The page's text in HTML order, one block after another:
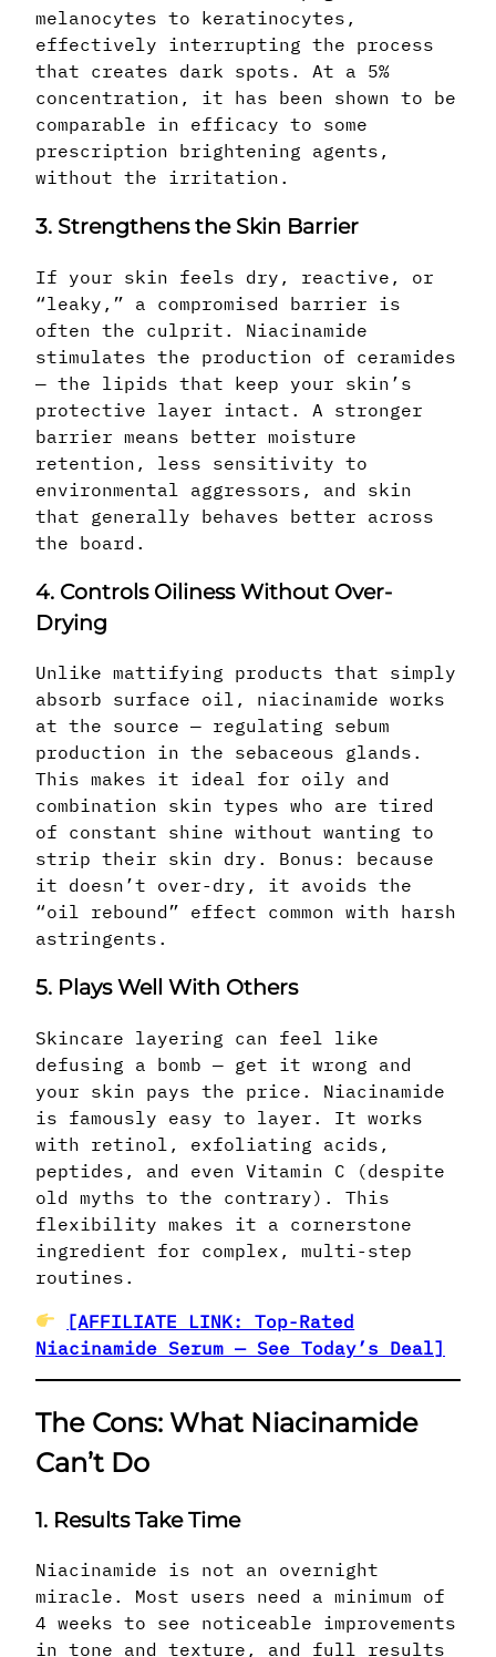
melanocytes to keratinocytes,
effectively interrupting the process
that creates dark spots. At a 5%
concentration, it has been shown to be
comparable in efficacy to some
prescription brightening agents,
without the irritation.
3. Strengthens the Skin Barrier
If your skin feels dry, reactive, or
“leaky,” a compromised barrier is
often the culprit. Niacinamide
stimulates the production of ceramides
— the lipids that keep your skin’s
protective layer intact. A stronger
barrier means better moisture
retention, less sensitivity to
environmental aggressors, and skin
that generally behaves better across
the board.
4. Controls Oiliness Without Over-
Drying
Unlike mattifying products that simply
absorb surface oil, niacinamide works
at the source — regulating sebum
production in the sebaceous glands.
This makes it ideal for oily and
combination skin types who are tired
of constant shine without wanting to
strip their skin dry. Bonus: because
it doesn’t over-dry, it avoids the
“oil rebound” effect common with harsh
astringents.
5. Plays Well With Others
Skincare layering can feel like
defusing a bomb — get it wrong and
your skin pays the price. Niacinamide
is famously easy to layer. It works
with retinol, exfoliating acids,
peptides, and even Vitamin C (despite
old myths to the contrary). This
flexibility makes it a cornerstone
ingredient for complex, multi-step
routines.
[AFFILIATE LINK: Top-Rated
Niacinamide Serum — See Today’s Deal]
The Cons: What Niacinamide
Can’t Do
1. Results Take Time
Niacinamide is not an overnight
miracle. Most users need a minimum of
4 weeks to see noticeable improvements
in tone and texture, and full results